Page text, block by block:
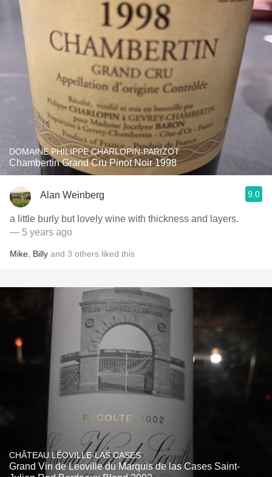
DOMAINE PHILIPPE CHARLOPIN-PARIZOT
Chambertin Grand Cru Pinot Noir 1998
Alan Weinberg 9.0
a little burly but lovely wine with thickness and layers.
— 5 years ago
Mike Billy and 3 others liked this
CHÂTEAU LÉOVILLE-LAS CASES
Grand Vin de Leoville du Marquis de las Cases Saint-